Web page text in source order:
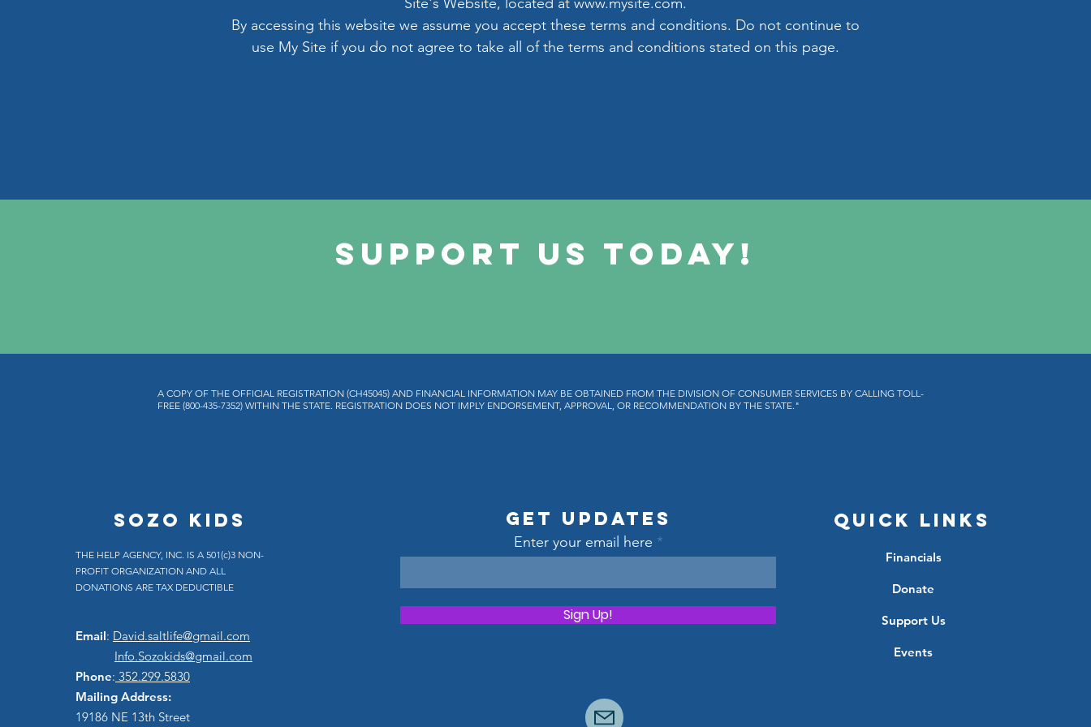
By accessing this website we assume you accept these terms and conditions. Do not continue to
use My Site if you do not agree to take all of the terms and conditions stated on this page.
Support Us Today!
A COPY OF THE OFFICIAL REGISTRATION (CH45045) AND FINANCIAL INFORMATION MAY BE OBTAINED FROM THE DIVISION OF CONSUMER SERVICES BY CALLING TOLL-
FREE (800-435-7352) WITHIN THE STATE. REGISTRATION DOES NOT IMPLY ENDORSEMENT, APPROVAL, OR RECOMMENDATION BY THE STATE."
SOZO KIDS
THE HELP AGENCY, INC. IS A 501(c)3 NON-
PROFIT ORGANIZATION AND ALL
DONATIONS ARE TAX DEDUCTIBLE
Email: David.saltlife@gmail.com
Info.Sozokids@gmail.com
Phone: 352.299.5830
Mailing Address:
19186 NE 13th Street
Get Updates
Enter your email here
Sign Up!
Quick Links
Financials
Donate
Support Us
Events